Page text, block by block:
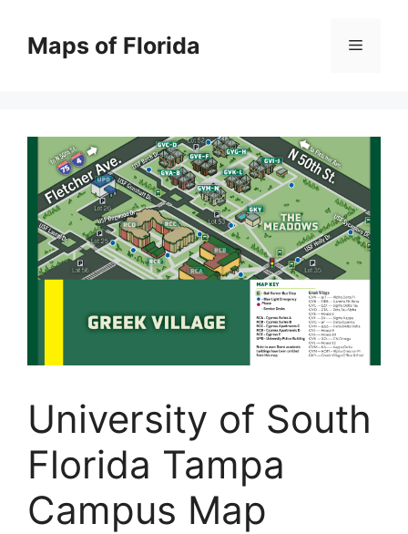
contentMaps of Florida Menu
University of South
Florida Tampa
Campus Map